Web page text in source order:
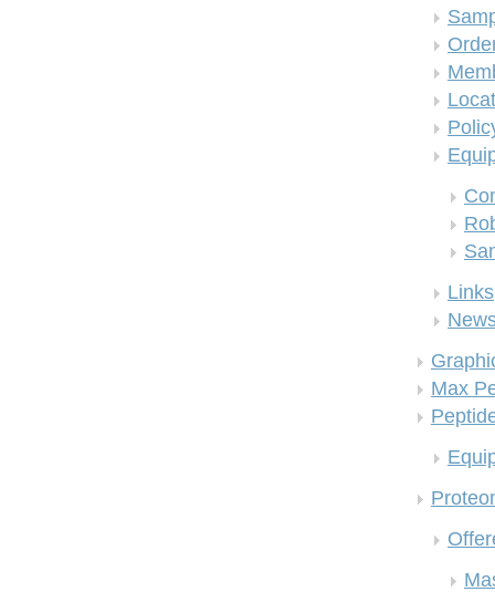
Links
Max